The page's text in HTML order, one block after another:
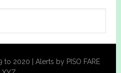
to 2020 | Alerts by PISO FARE